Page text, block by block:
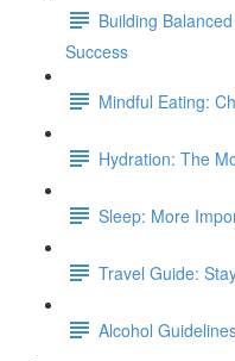
Building
Success
Mindful Eating:
Hydration: The
Sleep: More
Travel Guide:
Alcohol